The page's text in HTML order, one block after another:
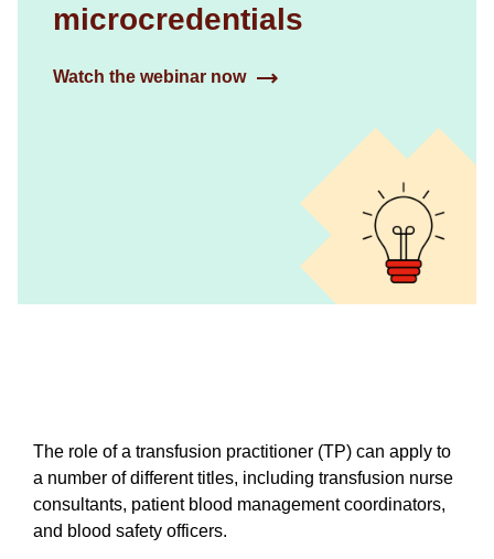
microcredentials
Watch the webinar now
The role of a transfusion practitioner (TP) can apply to
a number of different titles, including transfusion nurse
consultants, patient blood management coordinators,
and blood safety officers.